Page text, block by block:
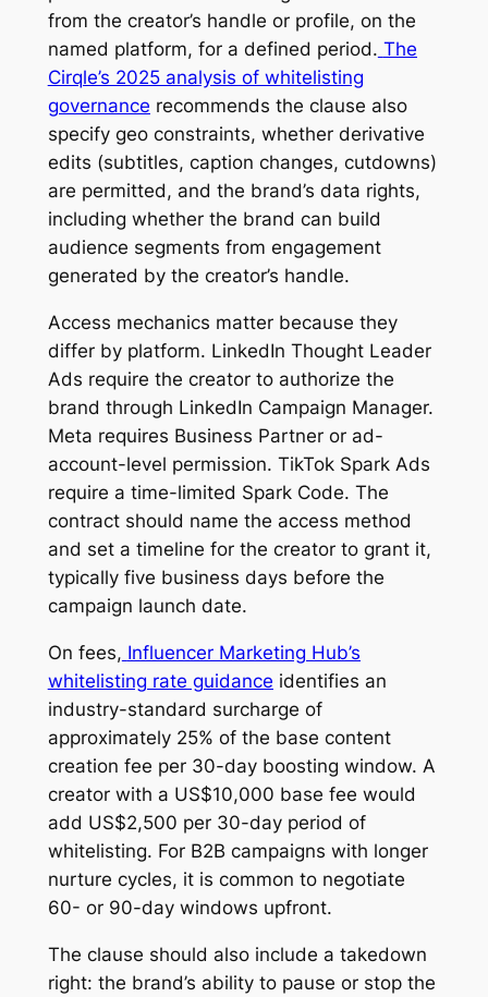
from the creator’s handle or profile, on the
named platform, for a defined period. The
Cirqle’s 2025 analysis of whitelisting
governance recommends the clause also
specify geo constraints, whether derivative
edits (subtitles, caption changes, cutdowns)
are permitted, and the brand’s data rights,
including whether the brand can build
audience segments from engagement
generated by the creator’s handle.
Access mechanics matter because they
differ by platform. LinkedIn Thought Leader
Ads require the creator to authorize the
brand through LinkedIn Campaign Manager.
Meta requires Business Partner or ad-
account-level permission. TikTok Spark Ads
require a time-limited Spark Code. The
contract should name the access method
and set a timeline for the creator to grant it,
typically five business days before the
campaign launch date.
On fees, Influencer Marketing Hub’s
whitelisting rate guidance identifies an
industry-standard surcharge of
approximately 25% of the base content
creation fee per 30-day boosting window. A
creator with a US$10,000 base fee would
add US$2,500 per 30-day period of
whitelisting. For B2B campaigns with longer
nurture cycles, it is common to negotiate
60- or 90-day windows upfront.
The clause should also include a takedown
right: the brand’s ability to pause or stop the